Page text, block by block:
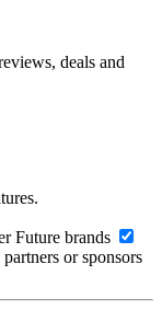
deals and
Future brands
or sponsors